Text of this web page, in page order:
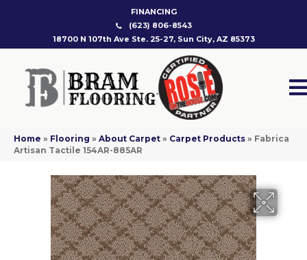
FINANCING
(623) 806-8543
18700 N 107th Ave Ste. 25-27, Sun City, AZ 85373
Home » Flooring » About Carpet » Carpet Products » Fabrica
Artisan Tactile 154AR-885AR